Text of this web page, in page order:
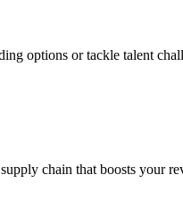
options or tackle talent
chain that boosts your